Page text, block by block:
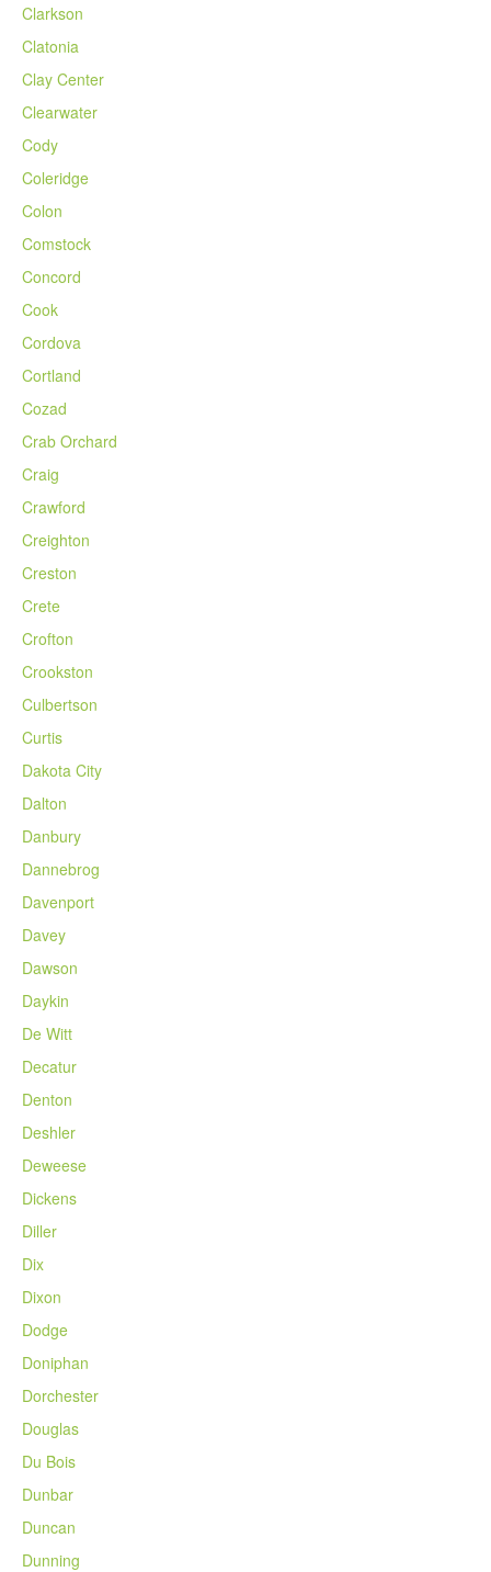
Clarkson
Clatonia
Clay Center
Clearwater
Cody
Coleridge
Colon
Comstock
Concord
Cook
Cordova
Cortland
Cozad
Crab Orchard
Craig
Crawford
Creighton
Creston
Crete
Crofton
Crookston
Culbertson
Curtis
Dakota City
Dalton
Danbury
Dannebrog
Davenport
Davey
Dawson
Daykin
De Witt
Decatur
Denton
Deshler
Deweese
Dickens
Diller
Dix
Dixon
Dodge
Doniphan
Dorchester
Douglas
Du Bois
Dunbar
Duncan
Dunning